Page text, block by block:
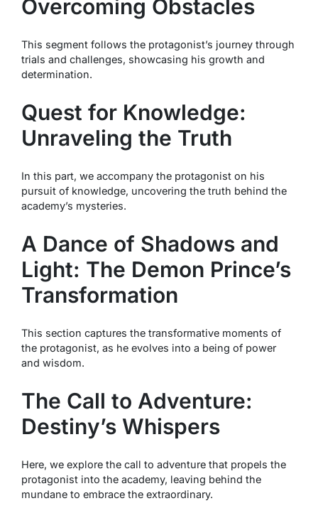
Overcoming Obstacles
This segment follows the protagonist’s journey through
trials and challenges, showcasing his growth and
determination.
Quest for Knowledge:
Unraveling the Truth
In this part, we accompany the protagonist on his
pursuit of knowledge, uncovering the truth behind the
academy’s mysteries.
A Dance of Shadows and
Light: The Demon Prince’s
Transformation
This section captures the transformative moments of
the protagonist, as he evolves into a being of power
and wisdom.
The Call to Adventure:
Destiny’s Whispers
Here, we explore the call to adventure that propels the
protagonist into the academy, leaving behind the
mundane to embrace the extraordinary.